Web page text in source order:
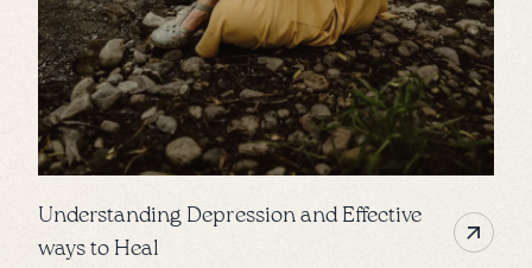
Understanding Depression and Effective
ways to Heal